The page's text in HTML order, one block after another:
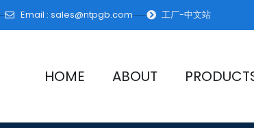
Email : sales@ntpgb.com 工厂-中文站
HOME ABOUT